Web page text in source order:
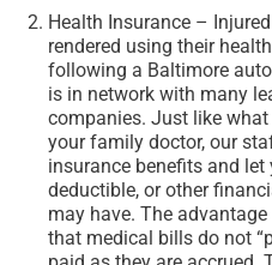
Health Insurance –
rendered using their
following a Baltimore
is in network with many
companies. Just like
your family doctor, our
insurance benefits and
deductible, or other
may have. The
that medical bills do not